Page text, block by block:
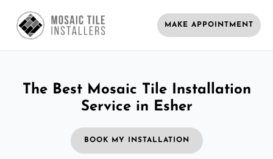
MAKE APPOINTMENT
The Best Mosaic Tile Installation
Service in Esher
BOOK MY INSTALLATION